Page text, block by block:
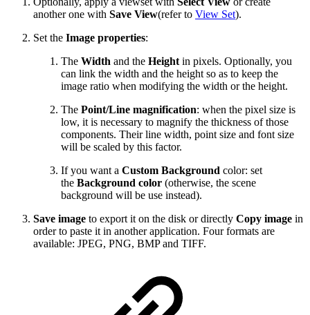
another one with Save View(refer to View Set).
Set the Image properties:
The Width and the Height in pixels. Optionally, you
can link the width and the height so as to keep the
image ratio when modifying the width or the height.
The Point/Line magnification: when the pixel size is
low, it is necessary to magnify the thickness of those
components. Their line width, point size and font size
will be scaled by this factor.
If you want a Custom Background color: set
the Background color (otherwise, the scene
background will be use instead).
Save image to export it on the disk or directly Copy image in
order to paste it in another application. Four formats are
available: JPEG, PNG, BMP and TIFF.